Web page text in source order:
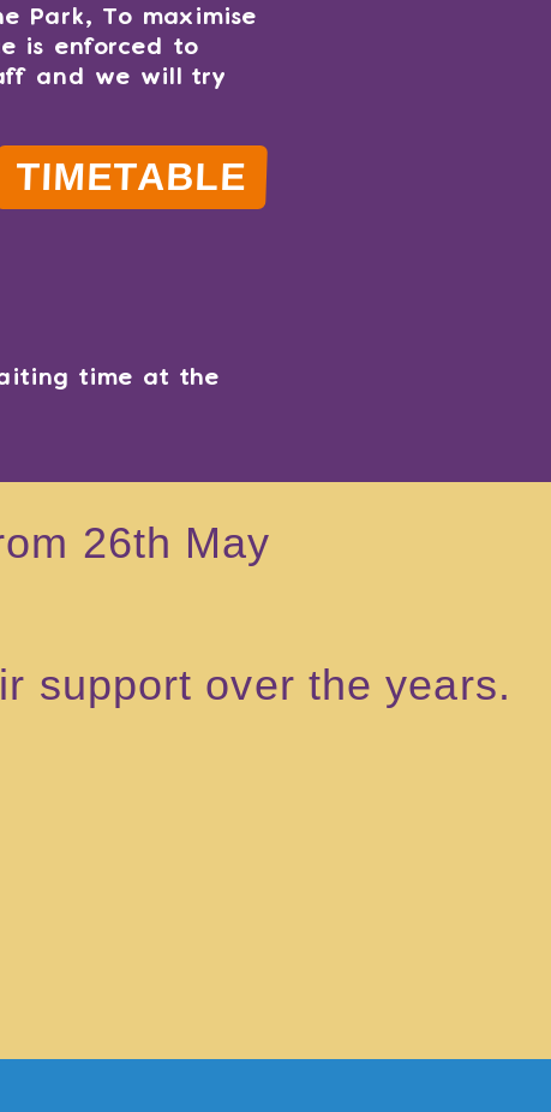
Park, To maximise
is enforced to
and we will try
TIMETABLE
time at the
26th May
support over the years.